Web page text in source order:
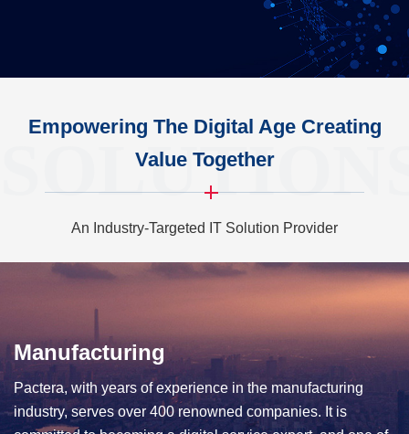
Empowering The Digital Age Creating
Value Together
An Industry-Targeted IT Solution Provider
Manufacturing
Pactera, with years of experience in the manufacturing
industry, serves over 400 renowned companies. It is
Telecom
As a long-term partner of China's three major operators and
well-known terminal manufacturers, Pactera is also a